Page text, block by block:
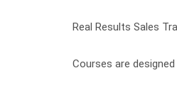
Real Results Sales
Courses are